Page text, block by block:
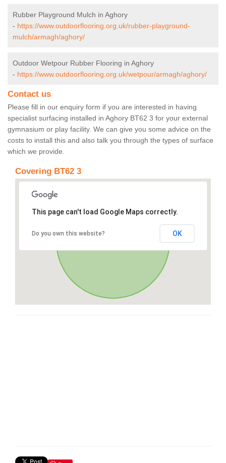
Rubber Playground Mulch in Aghory
- https://www.outdoorflooring.org.uk/rubber-playground-
mulch/armagh/aghory/
Outdoor Wetpour Rubber Flooring in Aghory
- https://www.outdoorflooring.org.uk/wetpour/armagh/aghory/
Contact us
Please fill in our enquiry form if you are interested in having
specialist surfacing installed in Aghory BT62 3 for your external
gymnasium or play facility. We can give you some advice on the
costs to install this and also talk you through the types of surface
which we provide.
Covering BT62 3
This page can't load Google Maps correctly.
Do you own this website? OK